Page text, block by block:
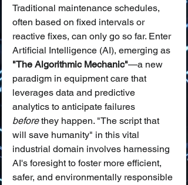
Traditional maintenance schedules,
often based on fixed intervals or
reactive fixes, can only go so far. Enter
Artificial Intelligence (AI), emerging as
"The Algorithmic Mechanic"—a new
paradigm in equipment care that
leverages data and predictive
analytics to anticipate failures
before they happen. "The script that
will save humanity" in this vital
industrial domain involves harnessing
AI's foresight to foster more efficient,
safer, and environmentally responsible